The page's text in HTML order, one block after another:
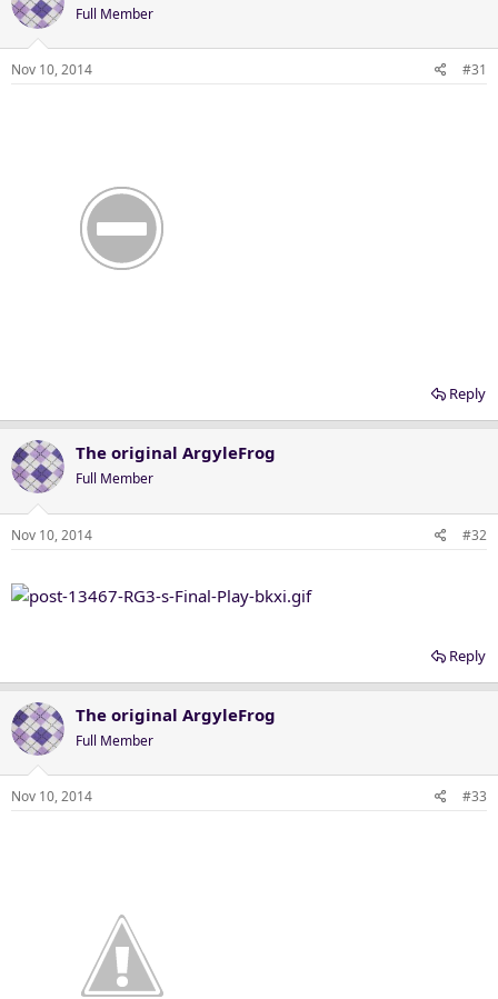
Full Member
Nov 10, 2014 #31
Reply
The original ArgyleFrog
Full Member
Nov 10, 2014 #32
Reply
The original ArgyleFrog
Full Member
Nov 10, 2014 #33